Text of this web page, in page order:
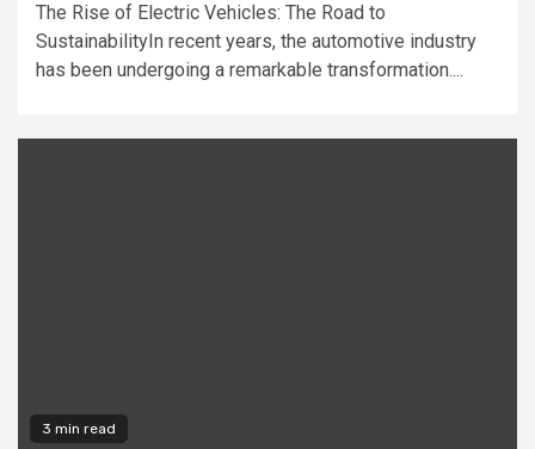
The Rise of Electric Vehicles: The Road to
SustainabilityIn recent years, the automotive industry
has been undergoing a remarkable transformation....
3 min read